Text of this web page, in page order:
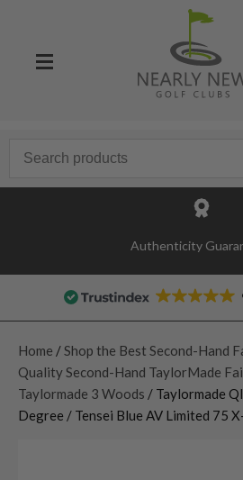
Authenticity
Home / Shop the Best Second-Hand
Quality Second-Hand TaylorMade
Taylormade 3 Woods / Taylormade
Degree / Tensei Blue AV Limited 75